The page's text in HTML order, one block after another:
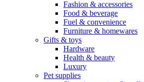
Fashion & accessories
Food & beverage
Fuel & convenience
Furniture & homewares
Gifts & toys
Hardware
Health & beauty
Luxury
Pet supplies